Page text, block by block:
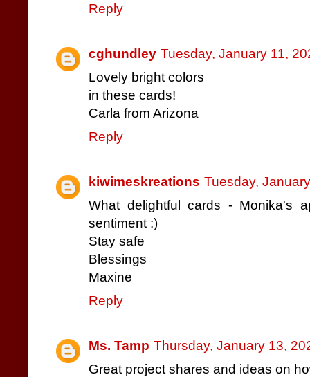
Reply
cghundley Tuesday, January 11,
Lovely bright colors
in these cards!
Carla from Arizona
Reply
kiwimeskreations Tuesday,
What delightful cards - Monika's
sentiment :)
Stay safe
Blessings
Maxine
Reply
Ms. Tamp Thursday, January 13,
Great project shares and ideas on